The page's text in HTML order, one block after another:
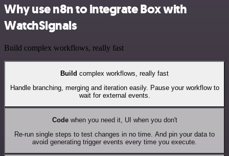
Why use n8n to integrate Box with
WatchSignals
Build complex workflows, really fast
Build complex workflows, really fast
Handle branching, merging and iteration easily. Pause your workflow to
wait for external events.
Codewhen you need it, UI when you don't
Re-run single steps to test changes in no time. And pin your data to
avoid generating trigger events every time you execute.